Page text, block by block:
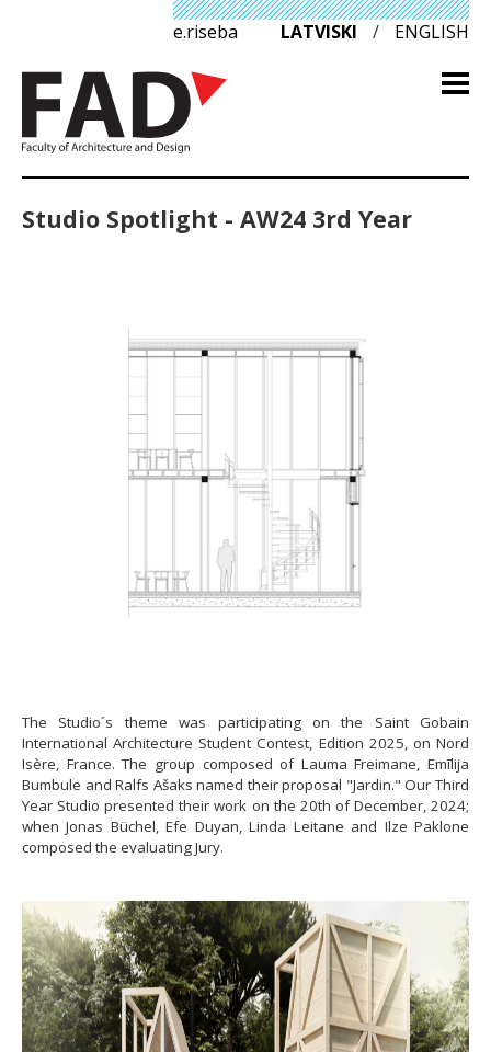
e.riseba LATVISKI / ENGLISH
Studio Spotlight - AW24 3rd Year
The Studio´s theme was participating on the Saint Gobain
International Architecture Student Contest, Edition 2025, on Nord
Isère, France. The group composed of Lauma Freimane, Emīlija
Bumbule and Ralfs Ašaks named their proposal "Jardin." Our Third
Year Studio presented their work on the 20th of December, 2024;
when Jonas Büchel, Efe Duyan, Linda Leitane and Ilze Paklone
composed the evaluating Jury.